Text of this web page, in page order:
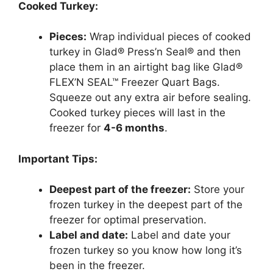
Cooked Turkey:
Pieces: Wrap individual pieces of cooked
turkey in Glad® Press’n Seal® and then
place them in an airtight bag like Glad®
FLEX’N SEAL™ Freezer Quart Bags.
Squeeze out any extra air before sealing.
Cooked turkey pieces will last in the
freezer for 4-6 months.
Important Tips:
Deepest part of the freezer: Store your
frozen turkey in the deepest part of the
freezer for optimal preservation.
Label and date: Label and date your
frozen turkey so you know how long it’s
been in the freezer.